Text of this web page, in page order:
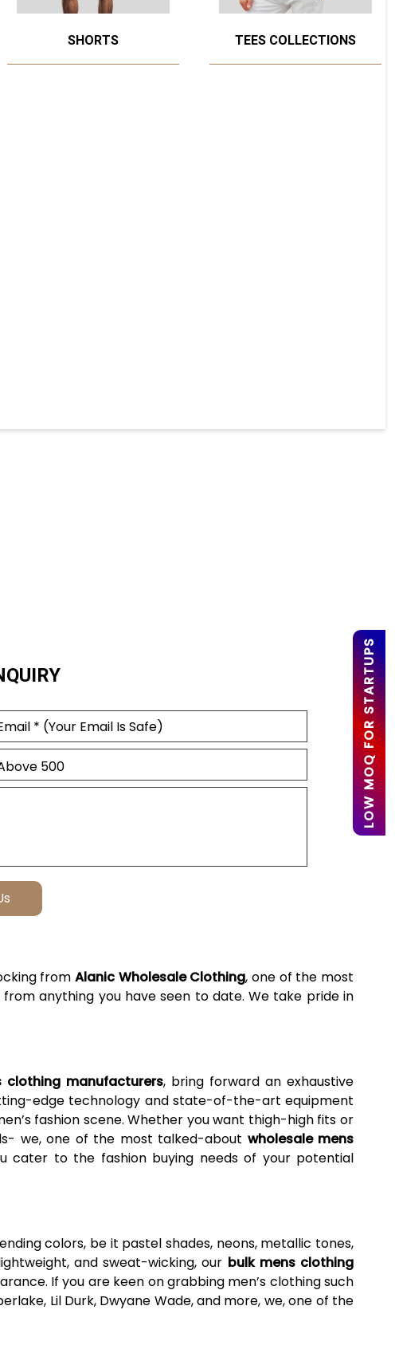
LOW MOQ FOR STARTUPS
SHORTS TEES COLLECTIONS
from Alanic Wholesale Clothing, one of the most
anything you have seen to date. We take pride in
clothing manufacturers, bring forward an exhaustive
edge technology and state-of-the-art equipment
fashion scene. Whether you want thigh-high fits or
we, one of the most talked-about wholesale mens
cater to the fashion buying needs of your potential
colors, be it pastel shades, neons, metallic tones,
and sweat-wicking, our bulk mens clothing
If you are keen on grabbing men’s clothing such
Lil Durk, Dwyane Wade, and more, we, one of the